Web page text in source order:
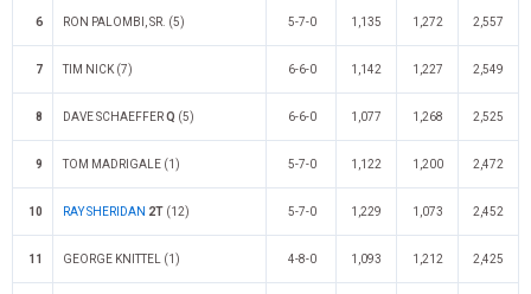
6 RON PALOMBI, SR. (5) 5-7-0 1,135 1,272 2,557
7 TIM NICK (7) 6-6-0 1,142 1,227 2,549
8 DAVE SCHAEFFERQ (5) 6-6-0 1,077 1,268 2,525
9 TOM MADRIGALE (1) 5-7-0 1,122 1,200 2,472
10 RAY SHERIDAN 2T (12) 5-7-0 1,229 1,073 2,452
11 GEORGE KNITTEL (1) 4-8-0 1,093 1,212 2,425